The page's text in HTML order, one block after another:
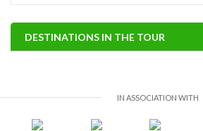
DESTINATIONS IN THE TOUR
IN ASSOCIATION WITH